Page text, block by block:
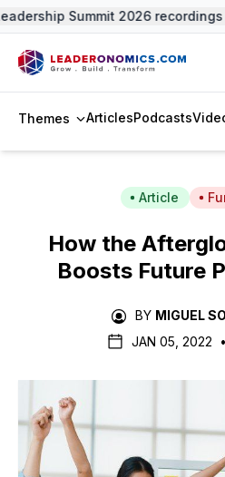
Summit 2026 recordings →
Themes ArticlesPodcasts
Article
How the
Boosts Future
BY MIGUEL
JAN 05, 2022
•